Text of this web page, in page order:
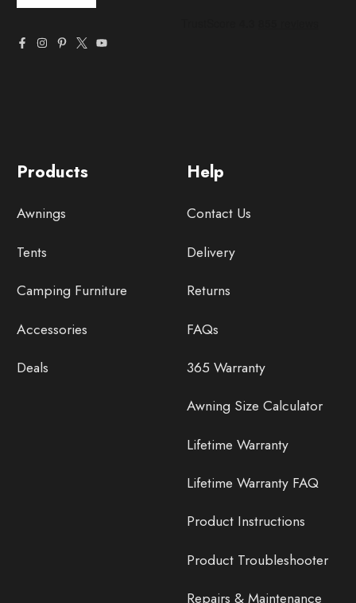
Help
Contact Us
Delivery
Returns
FAQs
365 Warranty
Awning Size Calculator
Lifetime Warranty
Lifetime Warranty FAQ
Product Instructions
Product Troubleshooter
Repairs & Maintenance
Products
Awnings
Tents
Camping Furniture
Accessories
Deals